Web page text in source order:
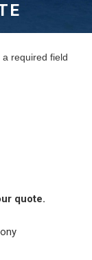
a required field
quote.